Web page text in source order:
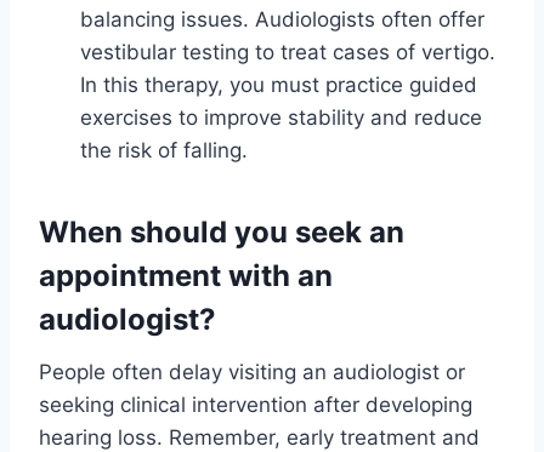
balancing issues. Audiologists often offer
vestibular testing to treat cases of vertigo.
In this therapy, you must practice guided
exercises to improve stability and reduce
the risk of falling.
When should you seek an
appointment with an
audiologist?
People often delay visiting an audiologist or
seeking clinical intervention after developing
hearing loss. Remember, early treatment and